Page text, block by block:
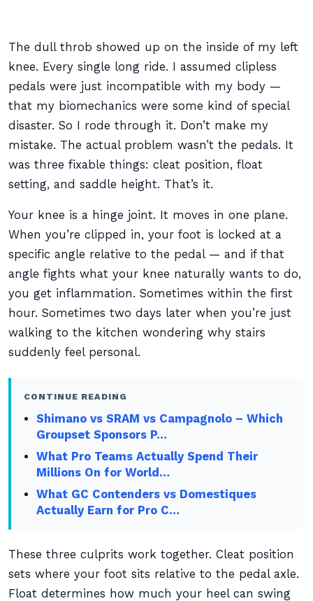
The dull throb showed up on the inside of my left
knee. Every single long ride. I assumed clipless
pedals were just incompatible with my body —
that my biomechanics were some kind of special
disaster. So I rode through it. Don’t make my
mistake. The actual problem wasn’t the pedals. It
was three fixable things: cleat position, float
setting, and saddle height. That’s it.
Your knee is a hinge joint. It moves in one plane.
When you’re clipped in, your foot is locked at a
specific angle relative to the pedal — and if that
angle fights what your knee naturally wants to do,
you get inflammation. Sometimes within the first
hour. Sometimes two days later when you’re just
walking to the kitchen wondering why stairs
suddenly feel personal.
CONTINUE READING
Shimano vs SRAM vs Campagnolo – Which
Groupset Sponsors P…
What Pro Teams Actually Spend Their
Millions On for World…
What GC Contenders vs Domestiques
Actually Earn for Pro C…
These three culprits work together. Cleat position
sets where your foot sits relative to the pedal axle.
Float determines how much your heel can swing